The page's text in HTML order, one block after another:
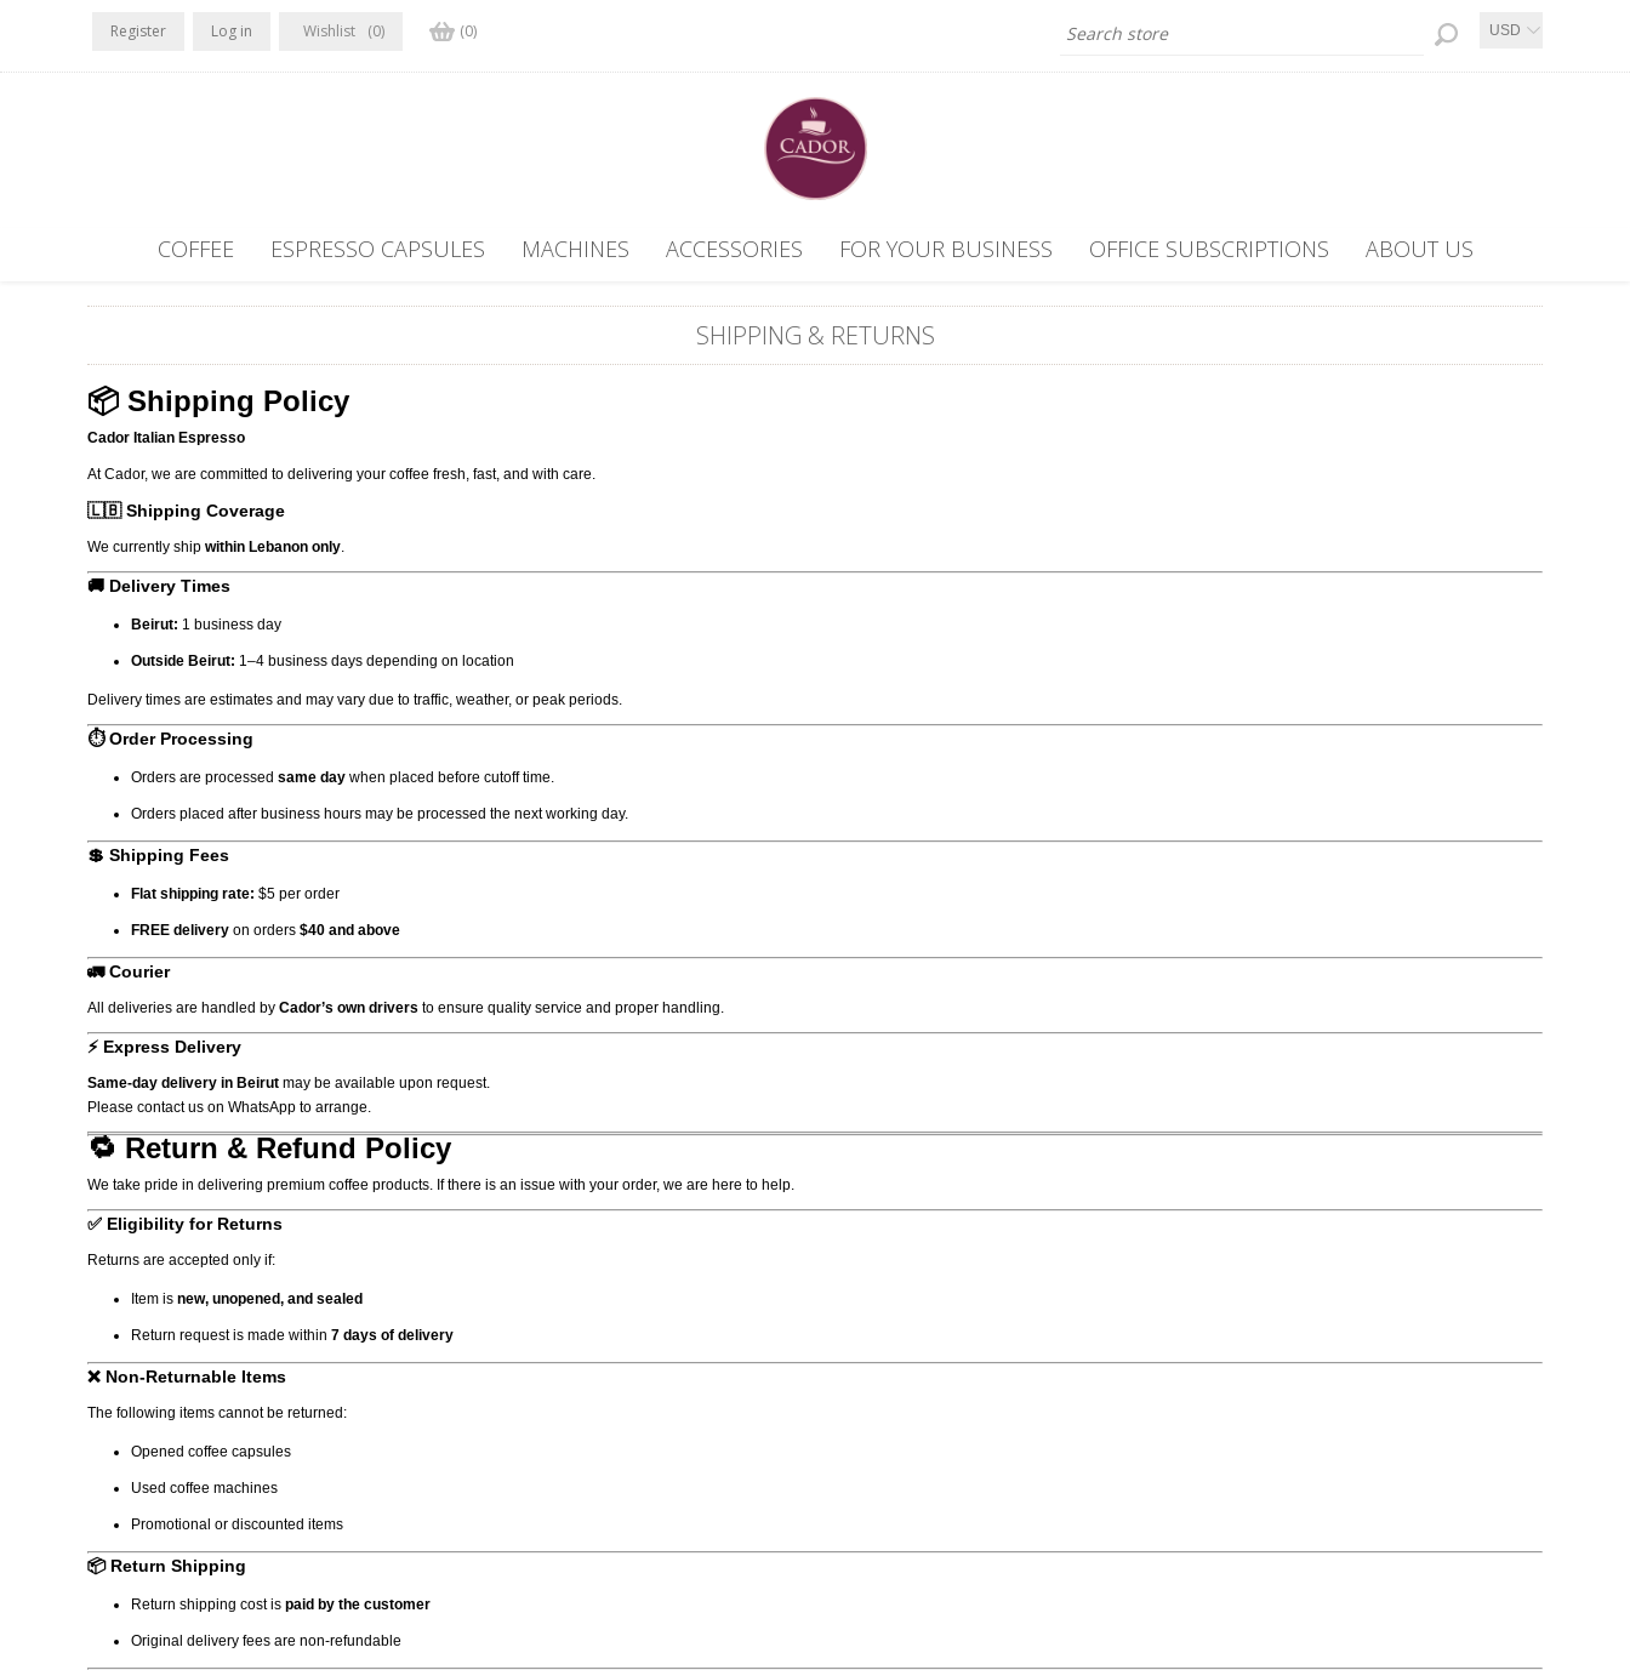
USD
Register Log in Wishlist (0) (0)
COFFEE ESPRESSO CAPSULES MACHINES ACCESSORIES FOR YOUR BUSINESS OFFICE SUBSCRIPTIONS ABOUT US
SHIPPING & RETURNS
📦 Shipping Policy
Cador Italian Espresso
At Cador, we are committed to delivering your coffee fresh, fast, and with care.
🇱🇧 Shipping Coverage
We currently ship within Lebanon only.
🚚 Delivery Times
Beirut: 1 business day
Outside Beirut: 1–4 business days depending on location
Delivery times are estimates and may vary due to traffic, weather, or peak periods.
⏱ Order Processing
Orders are processed same day when placed before cutoff time.
Orders placed after business hours may be processed the next working day.
💲 Shipping Fees
Flat shipping rate: $5 per order
FREE delivery on orders $40 and above
🚛 Courier
All deliveries are handled by Cador’s own drivers to ensure quality service and proper handling.
⚡ Express Delivery
Same-day delivery in Beirut may be available upon request.
Please contact us on WhatsApp to arrange.
🔁 Return & Refund Policy
We take pride in delivering premium coffee products. If there is an issue with your order, we are here to help.
✅ Eligibility for Returns
Returns are accepted only if:
Item is new, unopened, and sealed
Return request is made within 7 days of delivery
❌ Non-Returnable Items
The following items cannot be returned:
Opened coffee capsules
Used coffee machines
Promotional or discounted items
📦 Return Shipping
Return shipping cost is paid by the customer
Original delivery fees are non-refundable